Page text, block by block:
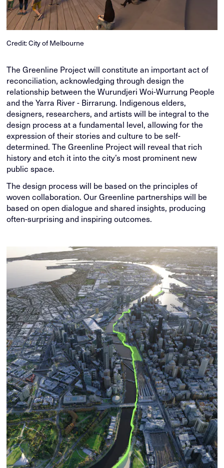
Credit: City of Melbourne
The Greenline Project will constitute an important act of
reconciliation, acknowledging through design the
relationship between the Wurundjeri Woi-Wurrung People
and the Yarra River - Birrarung. Indigenous elders,
designers, researchers, and artists will be integral to the
design process at a fundamental level, allowing for the
expression of their stories and culture to be self-
determined. The Greenline Project will reveal that rich
history and etch it into the city’s most prominent new
public space.
The design process will be based on the principles of
woven collaboration. Our Greenline partnerships will be
based on open dialogue and shared insights, producing
often-surprising and inspiring outcomes.